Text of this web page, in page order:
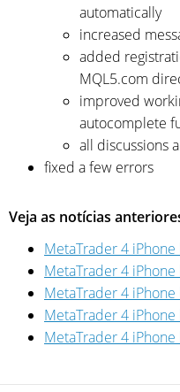
automatically
increased
added
MQL5.com
improved
autocomplete
all discussions
fixed a few errors
Veja as notícias
MetaTrader 4
MetaTrader 4
MetaTrader 4
MetaTrader 4
MetaTrader 4